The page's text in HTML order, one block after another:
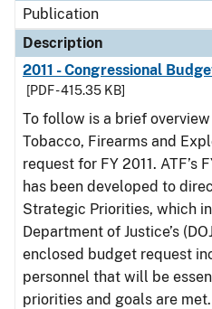
Publication
Description
2011 - Congressional
[PDF - 415.35 KB]
To follow is a brief
Tobacco, Firearms and
request for FY 2011. ATF’s
has been developed to
Strategic Priorities, which
Department of Justice’s
enclosed budget request
personnel that will be
priorities and goals are met.